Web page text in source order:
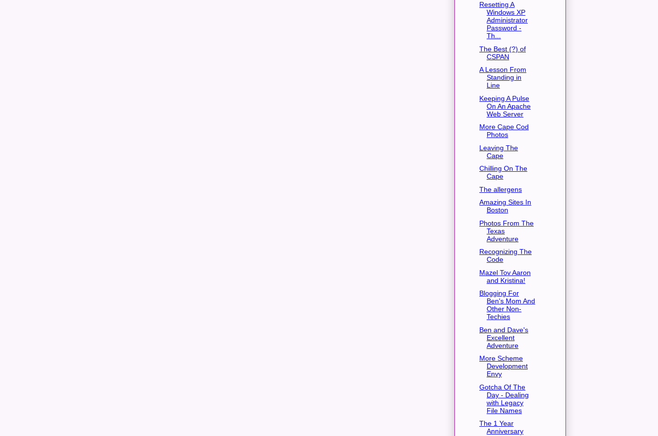
Resetting A
Windows XP
Administrator
Password -
Th...
The Best (?) of
CSPAN
A Lesson From
Standing in
Line
Keeping A Pulse
On An Apache
Web Server
More Cape Cod
Photos
Leaving The
Cape
Chilling On The
Cape
The allergens
Amazing Sites In
Boston
Photos From The
Texas
Adventure
Recognizing The
Code
Mazel Tov Aaron
and Kristina!
Blogging For
Ben's Mom And
Other Non-
Techies
Ben and Dave's
Excellent
Adventure
More Scheme
Development
Envy
Gotcha Of The
Day - Dealing
with Legacy
File Names
The 1 Year
Anniversary